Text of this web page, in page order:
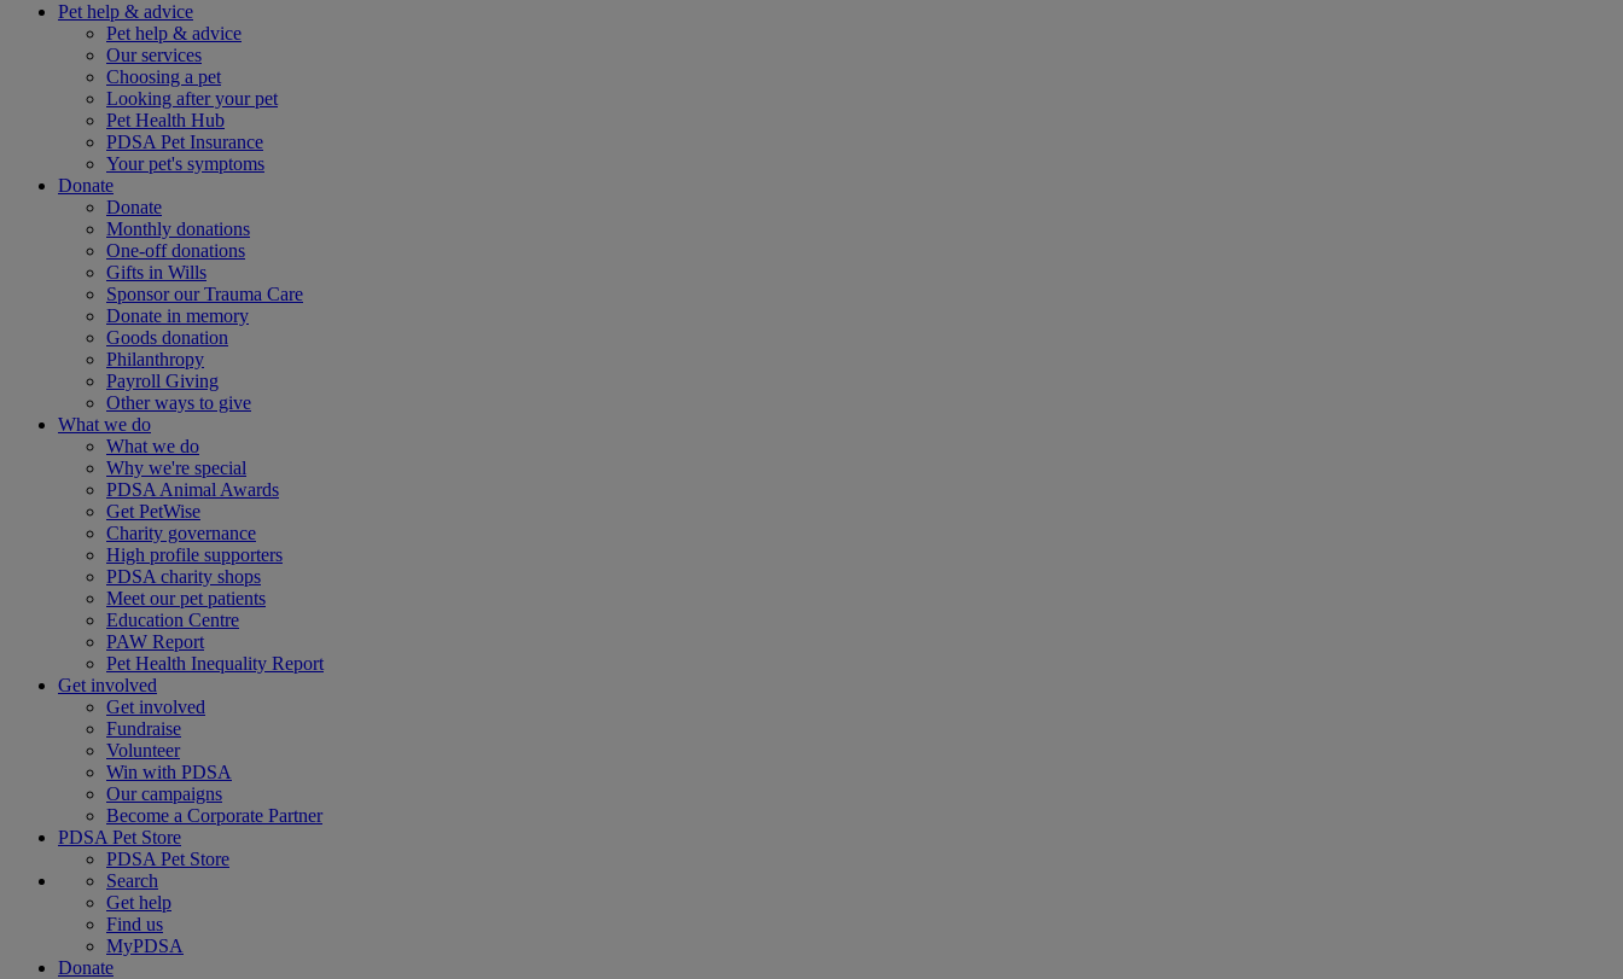
Pet help & advice
Pet help & advice
Our services
Choosing a pet
Looking after your pet
Pet Health Hub
PDSA Pet Insurance
Your pet's symptoms
Donate
Donate
Monthly donations
One-off donations
Gifts in Wills
Sponsor our Trauma Care
Donate in memory
Goods donation
Philanthropy
Payroll Giving
Other ways to give
What we do
What we do
Why we're special
PDSA Animal Awards
Get PetWise
Charity governance
High profile supporters
PDSA charity shops
Meet our pet patients
Education Centre
PAW Report
Pet Health Inequality Report
Get involved
Get involved
Fundraise
Volunteer
Win with PDSA
Our campaigns
Become a Corporate Partner
PDSA Pet Store
PDSA Pet Store
Search
Get help
Find us
MyPDSA
Donate